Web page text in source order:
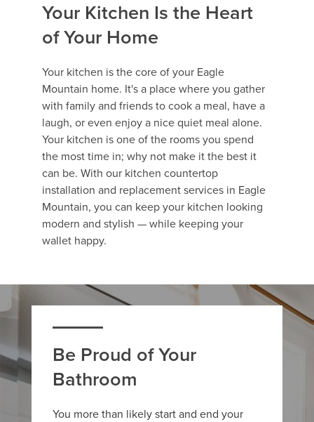
Your Kitchen Is the Heart
of Your Home
Your kitchen is the core of your Eagle
Mountain home. It's a place where you gather
with family and friends to cook a meal, have a
laugh, or even enjoy a nice quiet meal alone.
Your kitchen is one of the rooms you spend
the most time in; why not make it the best it
can be. With our kitchen countertop
installation and replacement services in Eagle
Mountain, you can keep your kitchen looking
modern and stylish — while keeping your
wallet happy.
Be Proud of Your
Bathroom
You more than likely start and end your